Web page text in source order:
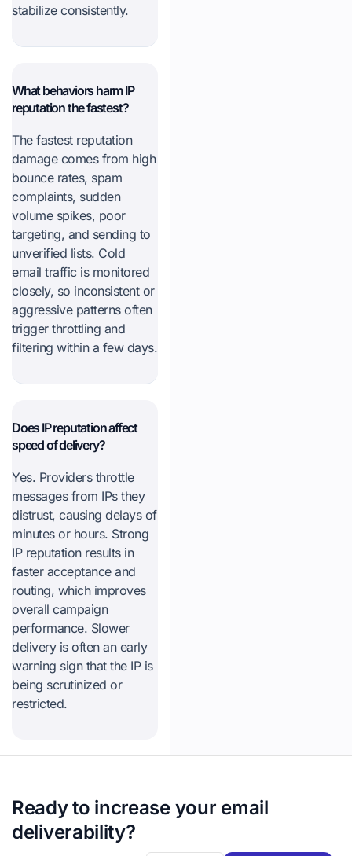
stabilize consistently.
What behaviors harm IP
reputation the fastest?
The fastest reputation
damage comes from high
bounce rates, spam
complaints, sudden
volume spikes, poor
targeting, and sending to
unverified lists. Cold
email traffic is monitored
closely, so inconsistent or
aggressive patterns often
trigger throttling and
filtering within a few days.
Does IP reputation affect
speed of delivery?
Yes. Providers throttle
messages from IPs they
distrust, causing delays of
minutes or hours. Strong
IP reputation results in
faster acceptance and
routing, which improves
overall campaign
performance. Slower
delivery is often an early
warning sign that the IP is
being scrutinized or
restricted.
Ready to increase your email
deliverability?